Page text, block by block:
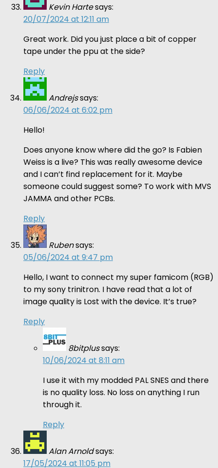
Kevin Hartesays:
20/07/2024 at 12:11 am
Great work. Did you just place a bit of copper
tape under the ppu at the side?
Reply
Andrejssays:
06/06/2024 at 6:02 pm
Hello!
Does anyone know where did the go? Is Fabien
Weiss is a live? This was really awesome device
and I can’t find replacement for it. Maybe
someone could suggest some? To work with MVS
JAMMA and other PCBs.
Reply
Rubensays:
05/06/2024 at 9:47 pm
Hello, I want to connect my super famicom (RGB)
to my sony trinitron. I have read that a lot of
image quality is Lost with the device. It’s true?
Reply
8bitplussays:
10/06/2024 at 8:11 am
I use it with my modded PAL SNES and there
is no quality loss. No loss on anything I run
through it.
Reply
Alan Arnoldsays:
17/05/2024 at 11:05 pm